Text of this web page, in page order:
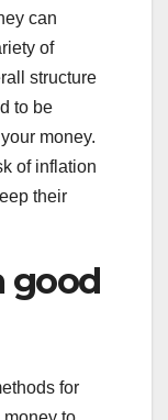
can
of
structure
to be
money.
of inflation
their
good
for